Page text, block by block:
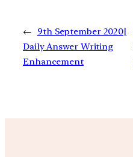
←
9th September 2020|
Daily Answer Writing
Enhancement